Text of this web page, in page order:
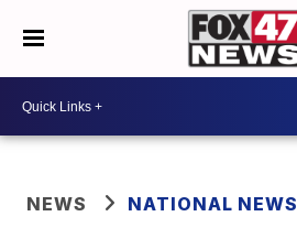
NEWS NATIONAL NEWS